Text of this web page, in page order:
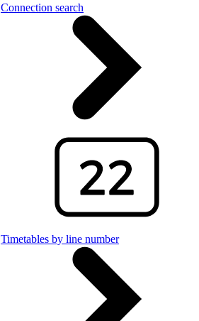
Connection search
Timetables by line number